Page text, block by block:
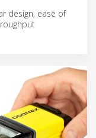
design, ease of